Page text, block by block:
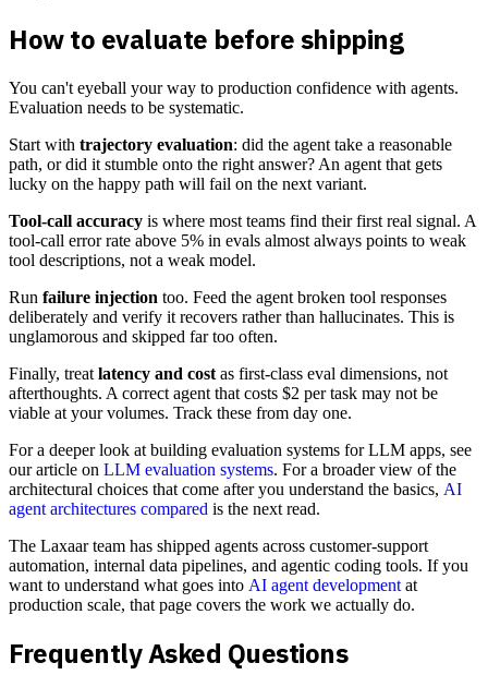
How to evaluate before shipping
You can't eyeball your way to production confidence with agents.
Evaluation needs to be systematic.
Start with trajectory evaluation: did the agent take a reasonable
path, or did it stumble onto the right answer? An agent that gets
lucky on the happy path will fail on the next variant.
Tool-call accuracy is where most teams find their first real signal. A
tool-call error rate above 5% in evals almost always points to weak
tool descriptions, not a weak model.
Run failure injection too. Feed the agent broken tool responses
deliberately and verify it recovers rather than hallucinates. This is
unglamorous and skipped far too often.
Finally, treat latency and cost as first-class eval dimensions, not
afterthoughts. A correct agent that costs $2 per task may not be
viable at your volumes. Track these from day one.
For a deeper look at building evaluation systems for LLM apps, see
our article on LLM evaluation systems. For a broader view of the
architectural choices that come after you understand the basics, AI
agent architectures compared is the next read.
The Laxaar team has shipped agents across customer-support
automation, internal data pipelines, and agentic coding tools. If you
want to understand what goes into AI agent development at
production scale, that page covers the work we actually do.
Frequently Asked Questions